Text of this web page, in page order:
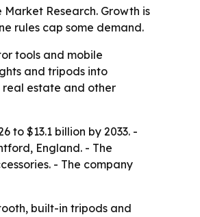
Research. Growth is
rules cap some demand.
tools and mobile
and tripods into
real estate and other
to $13.1 billion by 2033. -
England. - The
- The company
built-in tripods and